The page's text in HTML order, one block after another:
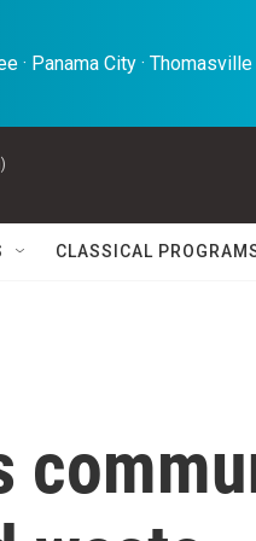
· Panama City · Thomasville
CLASSICAL